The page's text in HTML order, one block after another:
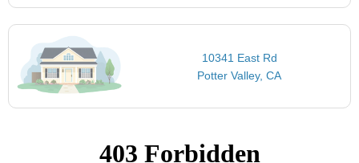
10341 East Rd
Potter Valley, CA